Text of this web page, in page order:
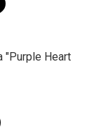
"Purple Heart